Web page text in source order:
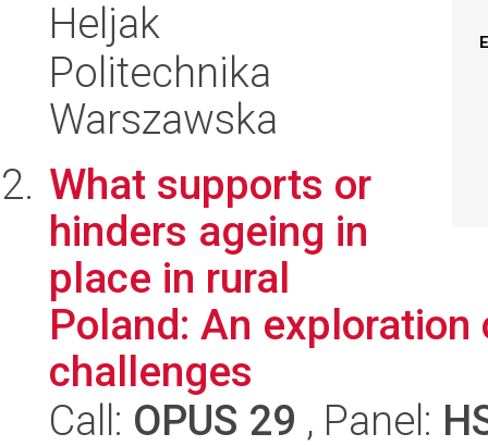
Heljak
Politechnika
Warszawska
What supports or
hinders ageing in
place in rural
Poland: An
challenges
Call: OPUS 29 , Panel: